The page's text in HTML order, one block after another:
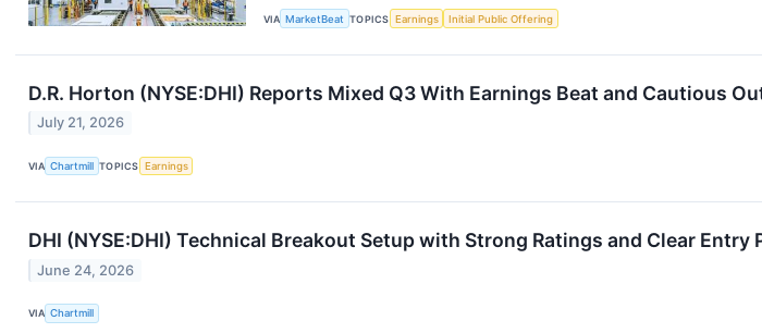
VIA MarketBeat TOPICS Earnings Initial Public Offering
D.R. Horton (NYSE:DHI) Reports Mixed Q3 With Earnings Beat and Cautious
July 21, 2026
VIA Chartmill TOPICS Earnings
DHI (NYSE:DHI) Technical Breakout Setup with Strong Ratings and Clear Entry
June 24, 2026
VIA Chartmill